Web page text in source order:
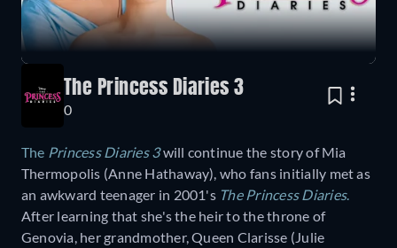
The Princess Diaries 3
0
The Princess Diaries 3will continue the story of Mia
Thermopolis (Anne Hathaway), who fans initially met as
an awkward teenager in 2001's The Princess Diaries.
After learning that she's the heir to the throne of
Genovia, her grandmother, Queen Clarisse (Julie